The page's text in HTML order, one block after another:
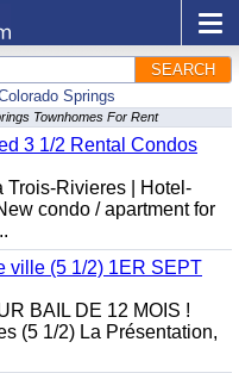
SEARCH
Springs
Townhomes For Rent
3 1/2 Rental Condos
Trois-Rivieres | Hotel-
condo / apartment for
ville (5 1/2) 1ER SEPT
BAIL DE 12 MOIS !
(5 1/2) La Présentation,